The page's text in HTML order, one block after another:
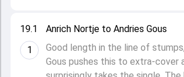
19.1
1
Anrich Nortje to Andries Gous
Good length in the line of
Gous pushes this to extra-cover